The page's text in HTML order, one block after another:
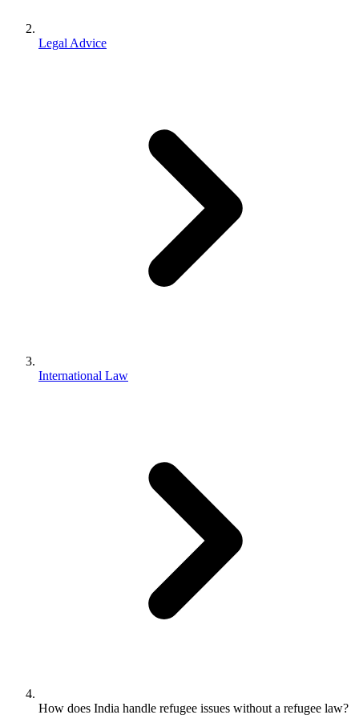
Legal Advice
International Law
How does India handle refugee issues without a refugee law?